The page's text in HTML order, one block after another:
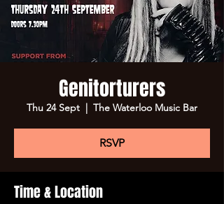
Genitorturers
Thu 24 Sept
  |
The Waterloo Music Bar
RSVP
Time & Location